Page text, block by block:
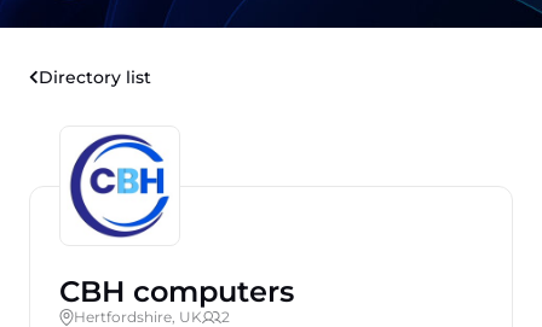
Directory list
CBH computers
Hertfordshire, UK 2